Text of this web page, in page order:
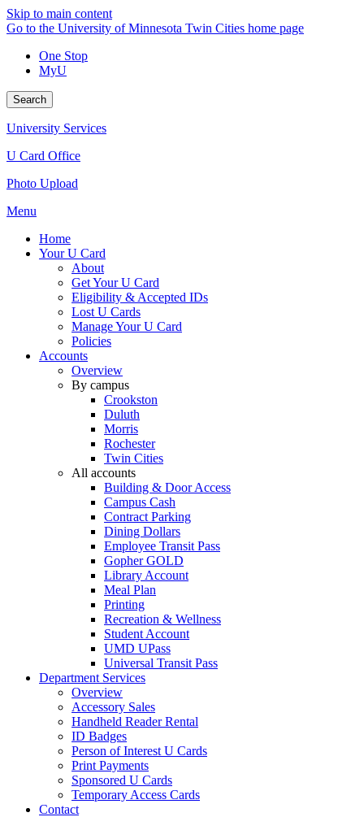
Skip to main content
Go to the University of Minnesota Twin Cities home page
One Stop
MyU
Search
University Services
U Card Office
Photo Upload
Menu
Home
Your U Card
About
Get Your U Card
Eligibility & Accepted IDs
Lost U Cards
Manage Your U Card
Policies
Accounts
Overview
By campus
Crookston
Duluth
Morris
Rochester
Twin Cities
All accounts
Building & Door Access
Campus Cash
Contract Parking
Dining Dollars
Employee Transit Pass
Gopher GOLD
Library Account
Meal Plan
Printing
Recreation & Wellness
Student Account
UMD UPass
Universal Transit Pass
Department Services
Overview
Accessory Sales
Handheld Reader Rental
ID Badges
Person of Interest U Cards
Print Payments
Sponsored U Cards
Temporary Access Cards
Contact